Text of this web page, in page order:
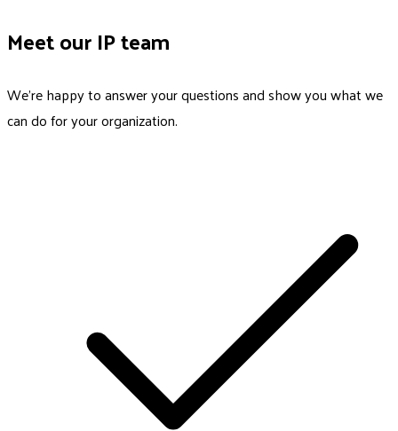
Meet our IP team
We’re happy to answer your questions and show you what we
can do for your organization.